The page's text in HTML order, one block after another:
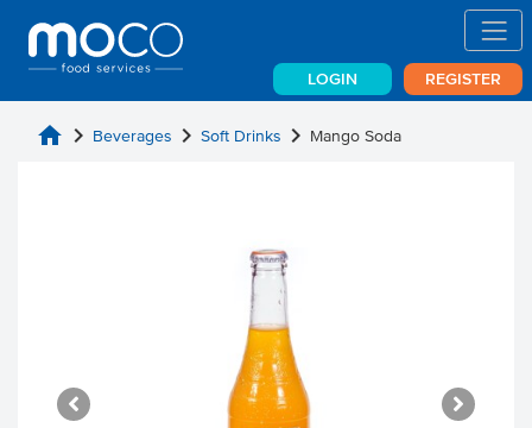
LOGIN REGISTER
home chevron_right Beverages chevron_right Soft Drinks chevron_right Mango Soda